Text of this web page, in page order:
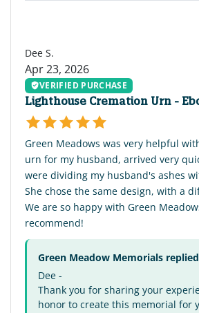
Dee S.
Apr 23, 2026
VERIFIED PURCHASE
Lighthouse Cremation Urn -
Green Meadows was very helpful
urn for my husband, arrived very
were dividing my husband's ashes
She chose the same design, with a
We are so happy with Green
recommend!
Green Meadow Memorials
Dee -
Thank you for sharing your
honor to create this memorial for